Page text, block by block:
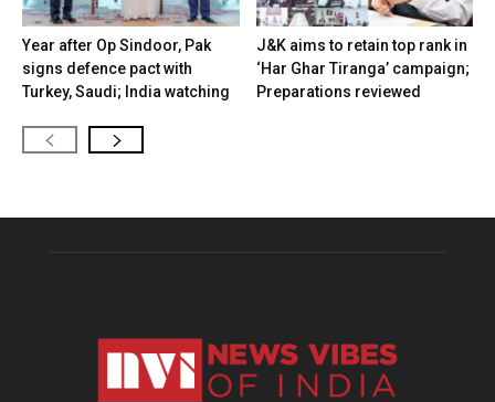
Year after Op Sindoor, Pak
signs defence pact with
Turkey, Saudi; India watching
J&K aims to retain top rank in
‘Har Ghar Tiranga’ campaign;
Preparations reviewed